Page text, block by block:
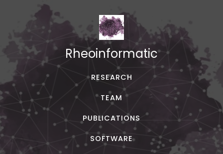
Rheoinformatic
RESEARCH
TEAM
PUBLICATIONS
SOFTWARE